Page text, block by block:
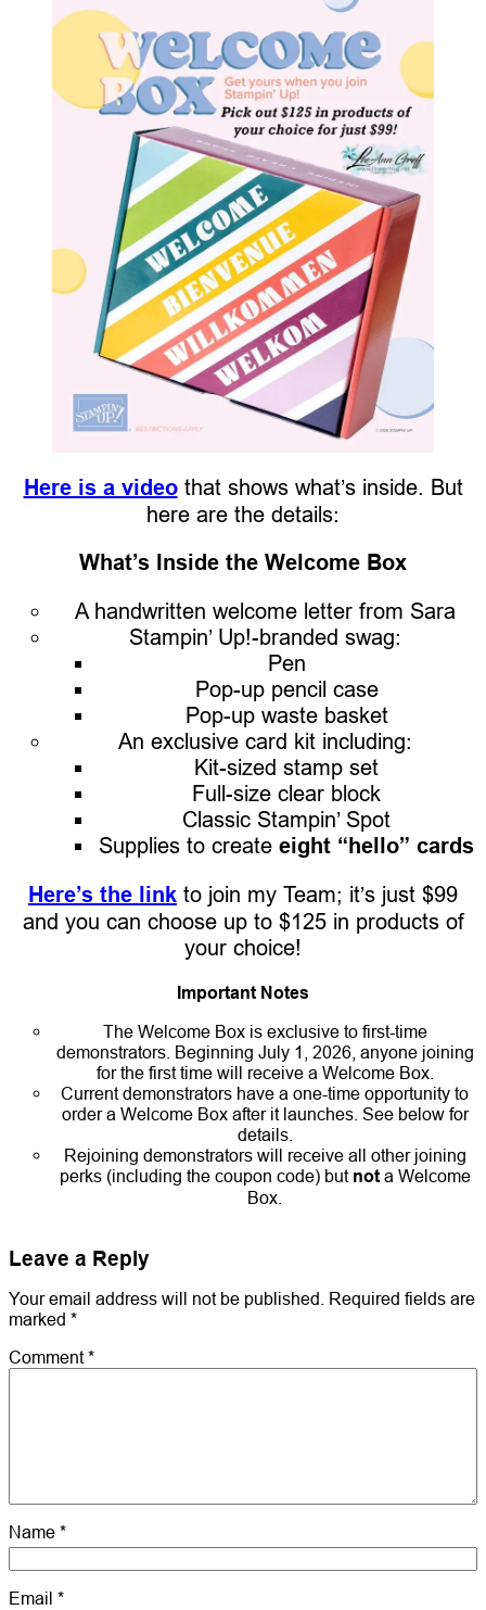
Here is a videothat shows what’s inside. But
here are the details:
What’s Inside the Welcome Box
A handwritten welcome letter from Sara
Stampin’ Up!-branded swag:
Pen
Pop-up pencil case
Pop-up waste basket
An exclusive card kit including:
Kit-sized stamp set
Full-size clear block
Classic Stampin’ Spot
Supplies to create eight “hello” cards
Here’s the link to join my Team; it’s just $99
and you can choose up to $125 in products of
your choice!
Important Notes
The Welcome Box is exclusive to first-time
demonstrators. Beginning July 1, 2026, anyone joining
for the first time will receive a Welcome Box.
Current demonstrators have a one-time opportunity to
order a Welcome Box after it launches. See below for
details.
Rejoining demonstrators will receive all other joining
perks (including the coupon code) but nota Welcome
Box.
Leave a Reply
Your email address will not be published. Required fields are
marked *
Comment*
Name *
Email *